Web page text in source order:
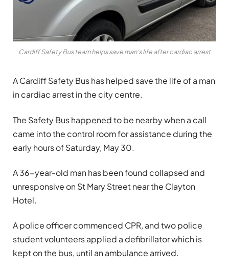
Cardiff Safety Bus team helps save man's life after cardiac arrest
A Cardiff Safety Bus has helped save the life of a man
in cardiac arrest in the city centre.
The Safety Bus happened to be nearby when a call
came into the control room for assistance during the
early hours of Saturday, May 30.
A 36-year-old man has been found collapsed and
unresponsive on St Mary Street near the Clayton
Hotel.
A police officer commenced CPR, and two police
student volunteers applied a defibrillator which is
kept on the bus, until an ambulance arrived.